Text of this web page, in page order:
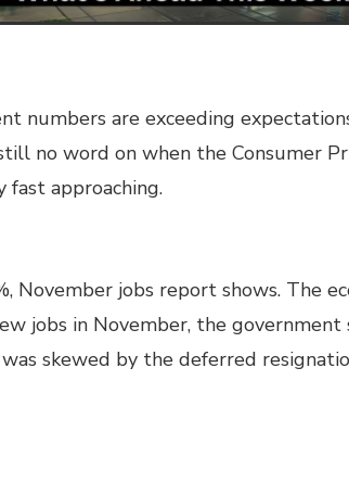
numbers are exceeding
no word on when the Consumer
approaching.
November jobs report shows. The
jobs in November, the government
skewed by the deferred